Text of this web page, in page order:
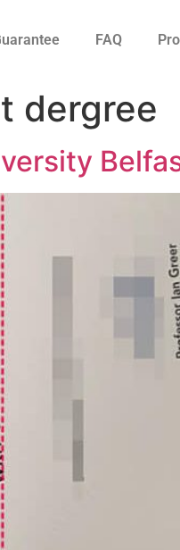
FAQ
dergree